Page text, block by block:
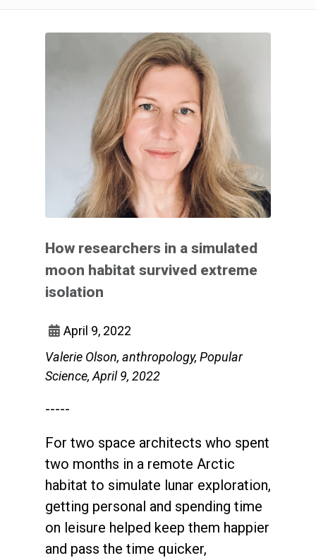
How researchers in a simulated
moon habitat survived extreme
isolation
April 9, 2022
Valerie Olson, anthropology, Popular
Science, April 9, 2022
-----
For two space architects who spent
two months in a remote Arctic
habitat to simulate lunar exploration,
getting personal and spending time
on leisure helped keep them happier
and pass the time quicker,